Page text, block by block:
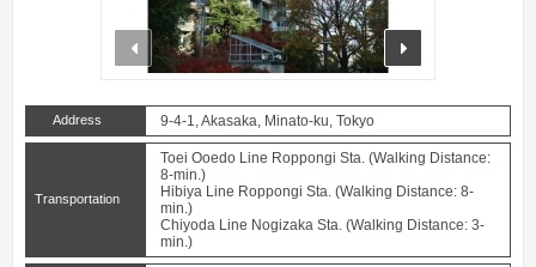
prev
Address 9-4-1, Akasaka, Minato-ku, Tokyo
Transportation
Toei Ooedo Line Roppongi Sta. (Walking Distance:
8-min.)
Hibiya Line Roppongi Sta. (Walking Distance: 8-
min.)
Chiyoda Line Nogizaka Sta. (Walking Distance: 3-
min.)